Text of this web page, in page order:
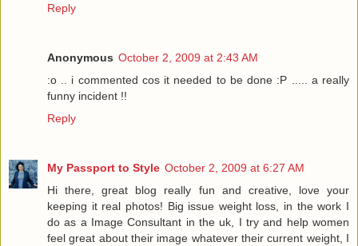
Reply
Anonymous October 2, 2009 at 2:43 AM
:o .. i commented cos it needed to be done :P ..... a really
funny incident !!
Reply
My Passport to Style October 2, 2009 at 6:27 AM
Hi there, great blog really fun and creative, love your
keeping it real photos! Big issue weight loss, in the work I
do as a Image Consultant in the uk, I try and help women
feel great about their image whatever their current weight, I